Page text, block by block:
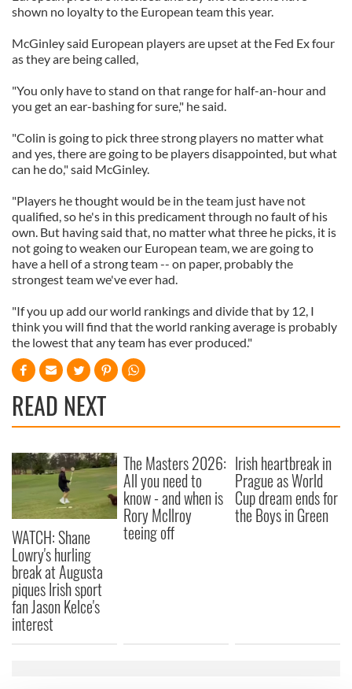
shown no loyalty to the European team this year.
McGinley said European players are upset at the Fed Ex four
as they are being called,
"You only have to stand on that range for half-an-hour and
you get an ear-bashing for sure," he said.
"Colin is going to pick three strong players no matter what
and yes, there are going to be players disappointed, but what
can he do," said McGinley.
"Players he thought would be in the team just have not
qualified, so he's in this predicament through no fault of his
own. But having said that, no matter what three he picks, it is
not going to weaken our European team, we are going to
have a hell of a strong team -- on paper, probably the
strongest team we've ever had.
"If you up add our world rankings and divide that by 12, I
think you will find that the world ranking average is probably
the lowest that any team has ever produced."
READ NEXT
WATCH: Shane
Lowry's hurling
break at Augusta
piques Irish sport
fan Jason Kelce's
interest
The Masters 2026:
All you need to
know - and when is
Rory McIlroy
teeing off
Irish heartbreak in
Prague as World
Cup dream ends for
the Boys in Green